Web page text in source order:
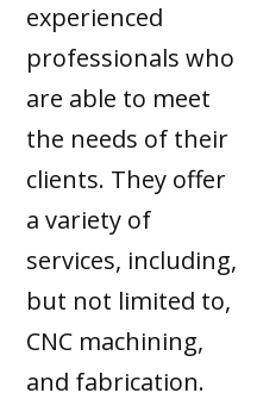
experienced
professionals who
are able to meet
the needs of their
clients. They offer
a variety of
services, including,
but not limited to,
CNC machining,
and fabrication.